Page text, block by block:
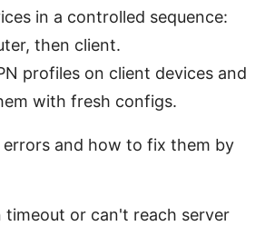
in a controlled sequence:
then client.
profiles on client devices and
with fresh configs.
errors and how to fix them by
timeout or can't reach server